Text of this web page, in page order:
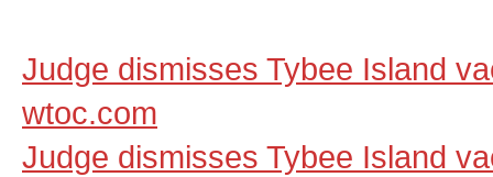
Judge dismisses Tybee Island
wtoc.com
Judge dismisses Tybee Island